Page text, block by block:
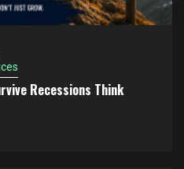
Recessions Think